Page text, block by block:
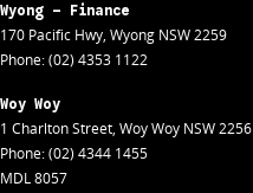
Wyong - Finance
170 Pacific Hwy, Wyong NSW2259
Phone:(02) 4353 1122
Woy Woy
1 Charlton Street, Woy Woy NSW2256
Phone:(02) 4344 1455
MDL 8057